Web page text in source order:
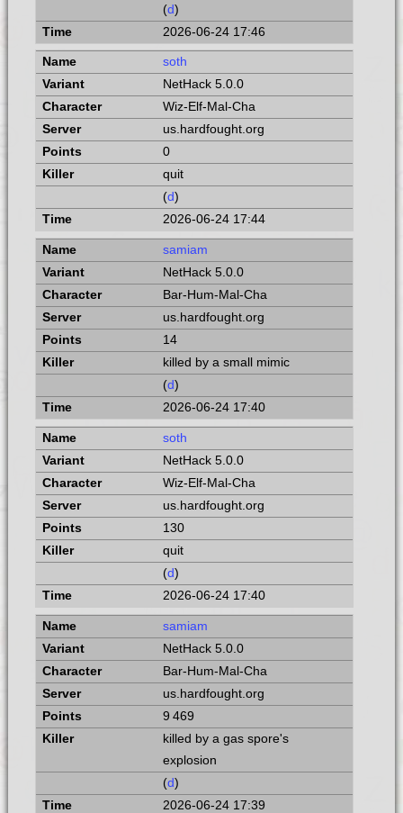
(d)
2026-06-24 17:46
soth
NetHack 5.0.0
Wiz-Elf-Mal-Cha
us.hardfought.org
0
quit
(d)
2026-06-24 17:44
samiam
NetHack 5.0.0
Bar-Hum-Mal-Cha
us.hardfought.org
14
killed by a small mimic
(d)
2026-06-24 17:40
soth
NetHack 5.0.0
Wiz-Elf-Mal-Cha
us.hardfought.org
130
quit
(d)
2026-06-24 17:40
samiam
NetHack 5.0.0
Bar-Hum-Mal-Cha
us.hardfought.org
9 469
killed by a gas spore's
explosion
(d)
2026-06-24 17:39